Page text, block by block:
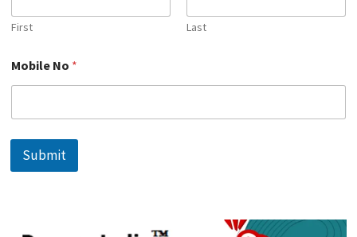
N
e
First Last
Mobile No *
Submit